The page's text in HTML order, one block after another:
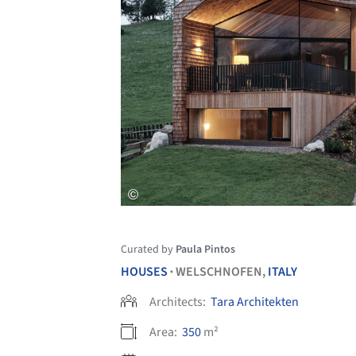
Curated by Paula Pintos
HOUSES •WELSCHNOFEN,ITALY
Architects: Tara Architekten
Area: 350m²